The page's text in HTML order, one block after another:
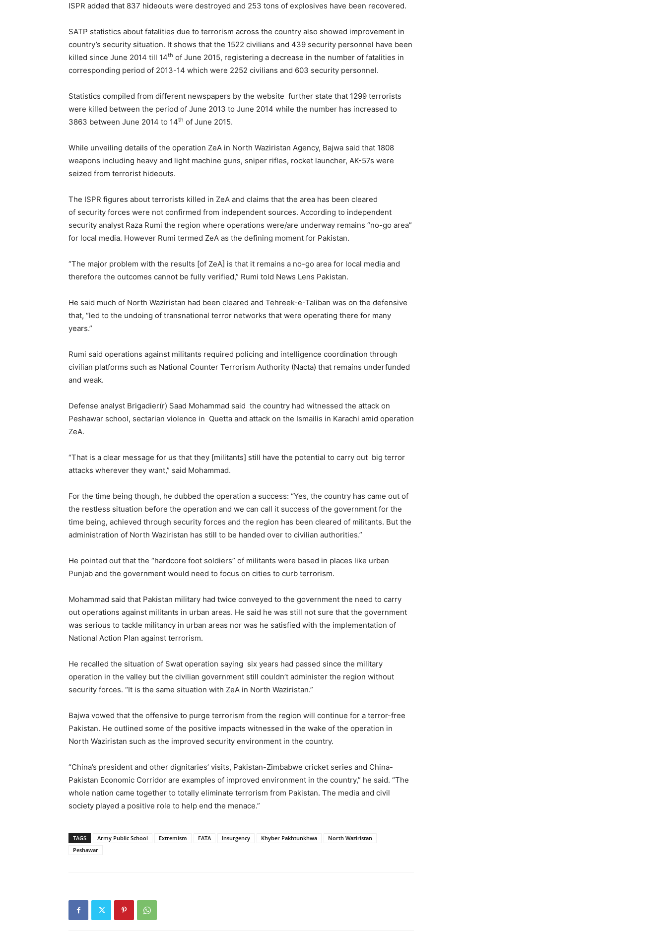
ISPR added that 837 hideouts were destroyed and 253 tons of explosives have been recovered.
SATP statistics about fatalities due to terrorism across the country also showed improvement in
country’s security situation. It shows that the 1522 civilians and 439 security personnel have been
killed since June 2014 till 14th of June 2015, registering a decrease in the number of fatalities in
corresponding period of 2013-14 which were 2252 civilians and 603 security personnel.
Statistics compiled from different newspapers by the website further state that 1299 terrorists
were killed between the period of June 2013 to June 2014 while the number has increased to
3863 between June 2014 to 14th of June 2015.
While unveiling details of the operation ZeA in North Waziristan Agency, Bajwa said that 1808
weapons including heavy and light machine guns, sniper rifles, rocket launcher, AK-57s were
seized from terrorist hideouts.
The ISPR figures about terrorists killed in ZeA and claims that the area has been cleared
of security forces were not confirmed from independent sources. According to independent
security analyst Raza Rumi the region where operations were/are underway remains “no-go area”
for local media. However Rumi termed ZeA as the defining moment for Pakistan.
“The major problem with the results [of ZeA] is that it remains a no-go area for local media and
therefore the outcomes cannot be fully verified,” Rumi told News Lens Pakistan.
He said much of North Waziristan had been cleared and Tehreek-e-Taliban was on the defensive
that, “led to the undoing of transnational terror networks that were operating there for many
years.”
Rumi said operations against militants required policing and intelligence coordination through
civilian platforms such as National Counter Terrorism Authority (Nacta) that remains underfunded
and weak.
Defense analyst Brigadier(r) Saad Mohammad said the country had witnessed the attack on
Peshawar school, sectarian violence in Quetta and attack on the Ismailis in Karachi amid operation
ZeA.
“That is a clear message for us that they [militants] still have the potential to carry out big terror
attacks wherever they want,” said Mohammad.
For the time being though, he dubbed the operation a success: “Yes, the country has came out of
the restless situation before the operation and we can call it success of the government for the
time being, achieved through security forces and the region has been cleared of militants. But the
administration of North Waziristan has still to be handed over to civilian authorities.”
He pointed out that the “hardcore foot soldiers” of militants were based in places like urban
Punjab and the government would need to focus on cities to curb terrorism.
Mohammad said that Pakistan military had twice conveyed to the government the need to carry
out operations against militants in urban areas. He said he was still not sure that the government
was serious to tackle militancy in urban areas nor was he satisfied with the implementation of
National Action Plan against terrorism.
He recalled the situation of Swat operation saying six years had passed since the military
operation in the valley but the civilian government still couldn’t administer the region without
security forces. “It is the same situation with ZeA in North Waziristan.”
Bajwa vowed that the offensive to purge terrorism from the region will continue for a terror-free
Pakistan. He outlined some of the positive impacts witnessed in the wake of the operation in
North Waziristan such as the improved security environment in the country.
“China’s president and other dignitaries’ visits, Pakistan-Zimbabwe cricket series and China-
Pakistan Economic Corridor are examples of improved environment in the country,” he said. “The
whole nation came together to totally eliminate terrorism from Pakistan. The media and civil
society played a positive role to help end the menace.”
TAGS Army Public School Extremism FATA Insurgency Khyber Pakhtunkhwa
North Waziristan
Peshawar